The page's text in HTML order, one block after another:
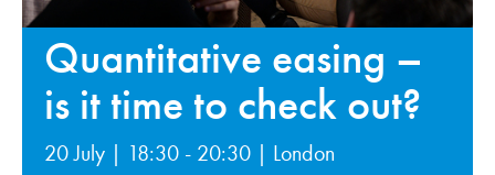
Quantitative easing –
is it time to check out?
20 July | 18:30 - 20:30 | London